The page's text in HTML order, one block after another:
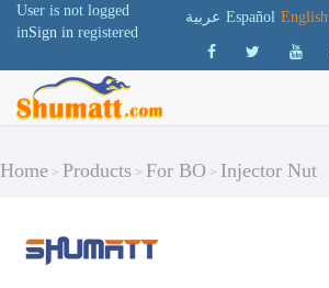
User is not logged
inSign in registered
عربية Español English
Home > Products > For BO > Injector Nut